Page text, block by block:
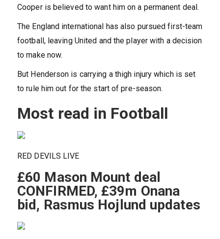
Cooper is believed to want him on a permanent deal.
The England international has also pursued first-team
football, leaving United and the player with a decision
to make now.
But Henderson is carrying a thigh injury which is set
to rule him out for the start of pre-season.
Most read in Football
RED DEVILS LIVE
£60 Mason Mount deal
CONFIRMED, £39m Onana
bid, Rasmus Hojlund updates